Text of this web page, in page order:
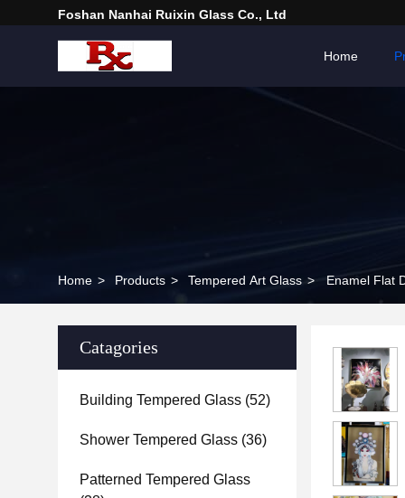
Foshan Nanhai Ruixin Glass Co., Ltd
Home
Home > Products > Tempered Art Glass > Enamel Flat
Catagories
Building Tempered Glass (52)
Shower Tempered Glass (36)
Patterned Tempered Glass